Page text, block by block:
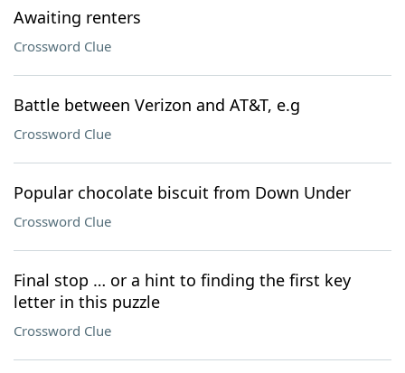
Awaiting renters
Crossword Clue
Battle between Verizon and AT&T, e.g
Crossword Clue
Popular chocolate biscuit from Down Under
Crossword Clue
Final stop … or a hint to finding the first key
letter in this puzzle
Crossword Clue